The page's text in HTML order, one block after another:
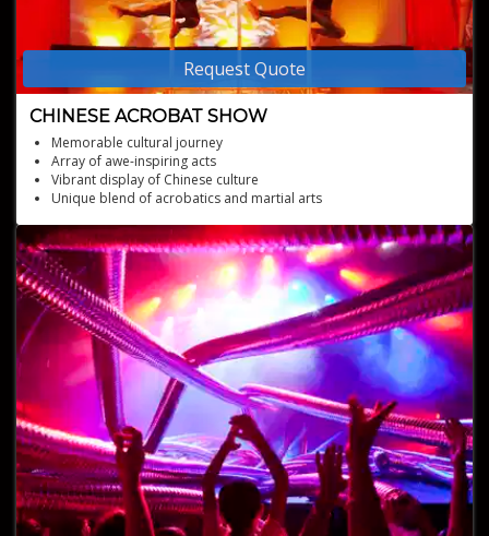
Request Quote
CHINESE ACROBAT SHOW
Memorable cultural journey
Array of awe-inspiring acts
Vibrant display of Chinese culture
Unique blend of acrobatics and martial arts